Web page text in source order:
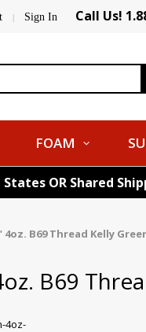
| Sign In Call Us!
FOAM
OR Shared
B69 Thread Kelly
B69
4oz-